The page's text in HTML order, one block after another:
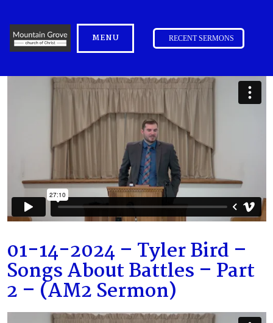
MENU RECENT SERMONS
01-14-2024 – Tyler Bird –
Songs About Battles – Part
2 – (AM2 Sermon)